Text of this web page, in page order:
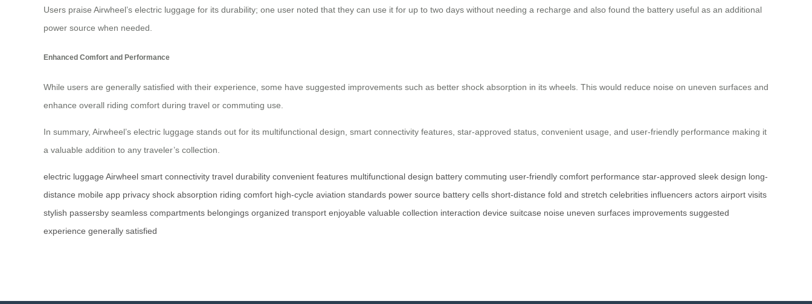
Users praise Airwheel’s electric luggage for its durability; one user noted that they can use it for up to two days without needing a recharge and also found the battery useful as an additional
power source when needed.
Enhanced Comfort and Performance
While users are generally satisfied with their experience, some have suggested improvements such as better shock absorption in its wheels. This would reduce noise on uneven surfaces and
enhance overall riding comfort during travel or commuting use.
In summary, Airwheel’s electric luggage stands out for its multifunctional design, smart connectivity features, star-approved status, convenient usage, and user-friendly performance making it
a valuable addition to any traveler’s collection.
electric luggage Airwheel smart connectivity travel durability convenient features multifunctional design battery commuting user-friendly comfort performance star-approved sleek design long-
distance mobile app privacy shock absorption riding comfort high-cycle aviation standards power source battery cells short-distance fold and stretch celebrities influencers actors airport visits
stylish passersby seamless compartments belongings organized transport enjoyable valuable collection interaction device suitcase noise uneven surfaces improvements suggested
experience generally satisfied